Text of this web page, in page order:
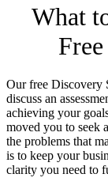
What
Our free Discovery
discuss an
achieving your
moved you to seek
the problems that
is to keep your
clarity you need to